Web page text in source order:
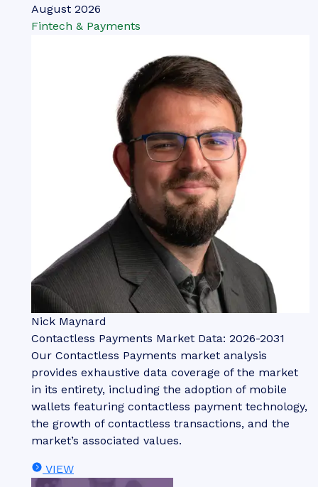
August 2026
Fintech & Payments
Nick Maynard
Contactless Payments Market Data: 2026-2031
Our Contactless Payments market analysis
provides exhaustive data coverage of the market
in its entirety, including the adoption of mobile
wallets featuring contactless payment technology,
the growth of contactless transactions, and the
market’s associated values.
VIEW